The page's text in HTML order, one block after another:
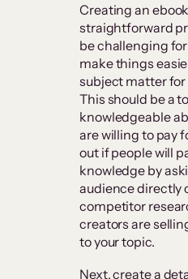
Creating an
straightforward
be challenging
make things
subject matter for
This should be a
knowledgeable
are willing to pay
out if people will
knowledge by
audience directly
competitor
creators are
to your topic.
Next, create a